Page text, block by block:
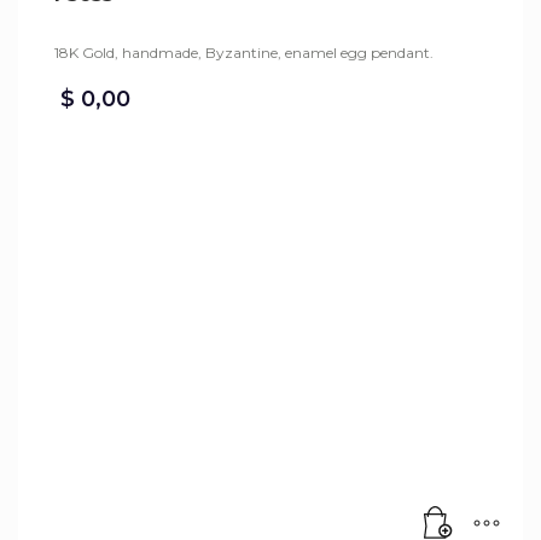
18K Gold, handmade, Byzantine, enamel egg pendant.
$ 0,00